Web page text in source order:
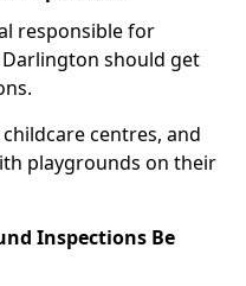
responsible for
should get
centres, and
playgrounds on their
Inspections Be